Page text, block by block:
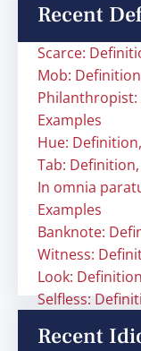
Recent
Scarce:
Mob:
Philanthropist:
Examples
Hue:
Tab:
In omnia
Examples
Banknote:
Witness:
Look:
Selfless:
Recent